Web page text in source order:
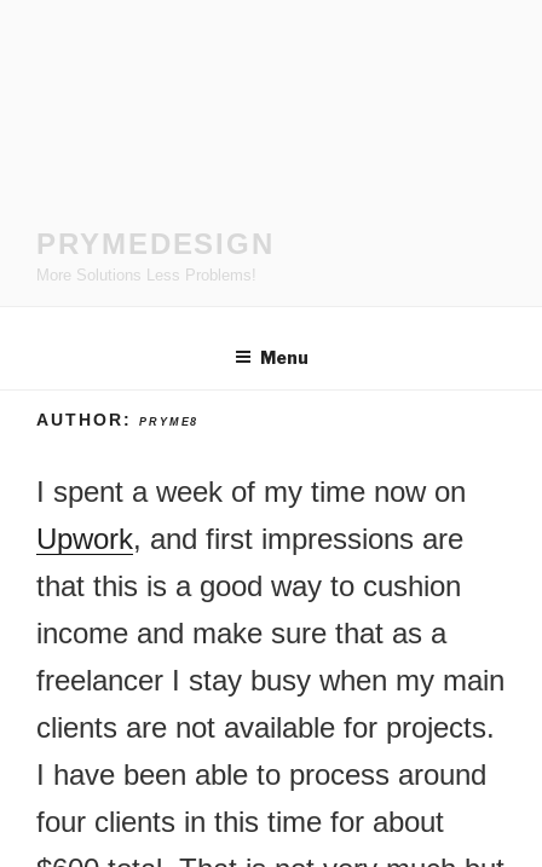
PRYMEDESIGN
More Solutions Less Problems!
Menu
AUTHOR: PRYME8
I spent a week of my time now on
Upwork, and first impressions are
that this is a good way to cushion
income and make sure that as a
freelancer I stay busy when my main
clients are not available for projects.
I have been able to process around
four clients in this time for about